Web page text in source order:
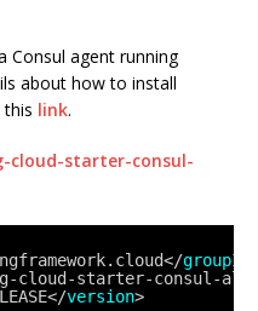
Consul agent running
about how to install
link.
cloud-starter-consul-
groupId
cloud-starter-consul-
version>